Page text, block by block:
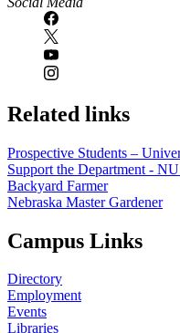
Related links
Prospective Students –
Support the Department -
Backyard Farmer
Nebraska Master Gardener
Campus Links
Directory
Employment
Events
Libraries